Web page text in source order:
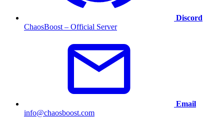
Discord
ChaosBoost – Official Server
Email
info@chaosboost.com